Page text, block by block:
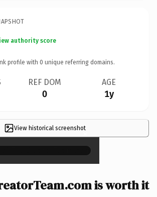
authority score
profile with 0 unique referring domains.
REF DOM
0
AGE
1y
View historical screenshot×
is worth it